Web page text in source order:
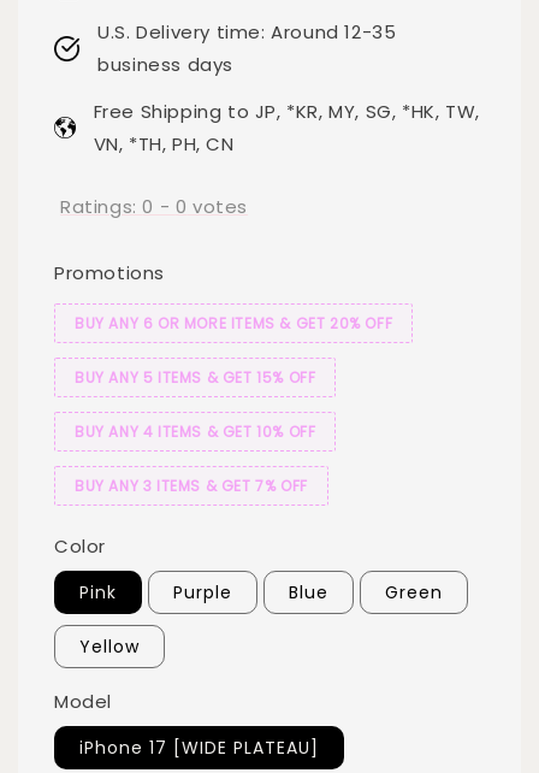
U.S. Delivery time: Around 12-35
business days
Free Shipping to JP, *KR, MY, SG, *HK, TW,
VN, *TH, PH, CN
Ratings:0 - 0 votes
Promotions
BUY ANY 6 OR MORE ITEMS & GET 20% OFF
BUY ANY 5 ITEMS & GET 15% OFF
BUY ANY 4 ITEMS & GET 10% OFF
BUY ANY 3 ITEMS & GET 7% OFF
Color
Pink Purple Blue Green
Yellow
Model
iPhone 17 [WIDE PLATEAU]